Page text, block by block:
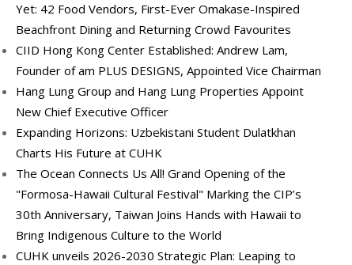
Yet: 42 Food Vendors, First-Ever Omakase-Inspired
Beachfront Dining and Returning Crowd Favourites
CIID Hong Kong Center Established: Andrew Lam,
Founder of am PLUS DESIGNS, Appointed Vice Chairman
Hang Lung Group and Hang Lung Properties Appoint
New Chief Executive Officer
Expanding Horizons: Uzbekistani Student Dulatkhan
Charts His Future at CUHK
The Ocean Connects Us All! Grand Opening of the
"Formosa-Hawaii Cultural Festival" Marking the CIP’s
30th Anniversary, Taiwan Joins Hands with Hawaii to
Bring Indigenous Culture to the World
CUHK unveils 2026-2030 Strategic Plan: Leaping to